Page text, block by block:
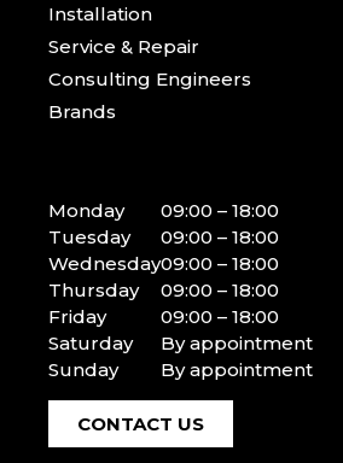
Installation
Service & Repair
Consulting Engineers
Brands
Monday
Tuesday
Wednesday
Thursday
Friday
Saturday
Sunday
09:00 – 18:00
09:00 – 18:00
09:00 – 18:00
09:00 – 18:00
09:00 – 18:00
By appointment
By appointment
CONTACT US